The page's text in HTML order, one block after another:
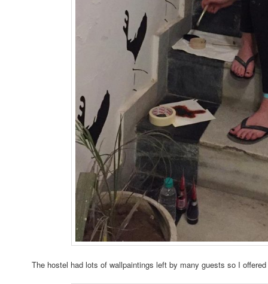
The hostel had lots of wallpaintings left by many guests so I